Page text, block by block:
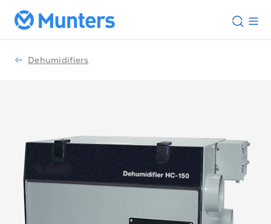
Dehumidifiers